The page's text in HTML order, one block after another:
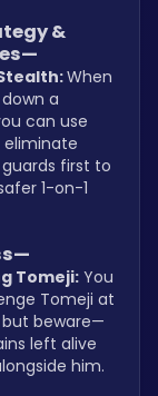
&
When
a
can use
first to
1-on-1
Tomeji: You
Tomeji at
beware—
left alive
him.